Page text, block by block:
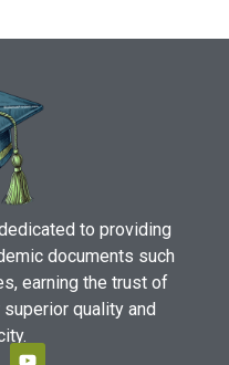
to providing
documents such
earning the trust of
quality and